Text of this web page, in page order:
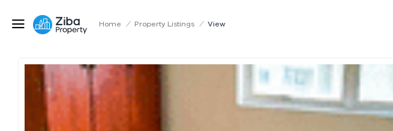
Home / Property Listings / View